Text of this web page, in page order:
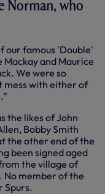
Norman, who
our famous 'Double'
Mackay and Maurice
We were so
mess with either of
the likes of John
Bobby Smith
the other end of the
been signed aged
the village of
No member of the
Spurs.